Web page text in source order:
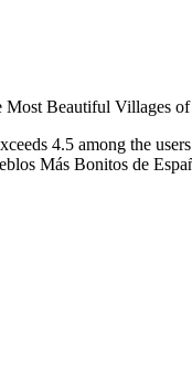
Most Beautiful Villages
4.5 among the
Más Bonitos de